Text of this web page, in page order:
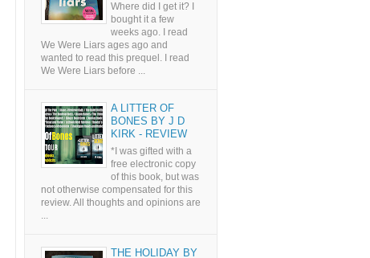
Where did I get it? I
bought it a few
weeks ago. I read
We Were Liars ages ago and
wanted to read this prequel. I read
We Were Liars before ...
A LITTER OF
BONES BY J D
KIRK - REVIEW
*I was gifted with a
free electronic copy
of this book, but was
not otherwise compensated for this
review. All thoughts and opinions are
...
THE HOLIDAY BY